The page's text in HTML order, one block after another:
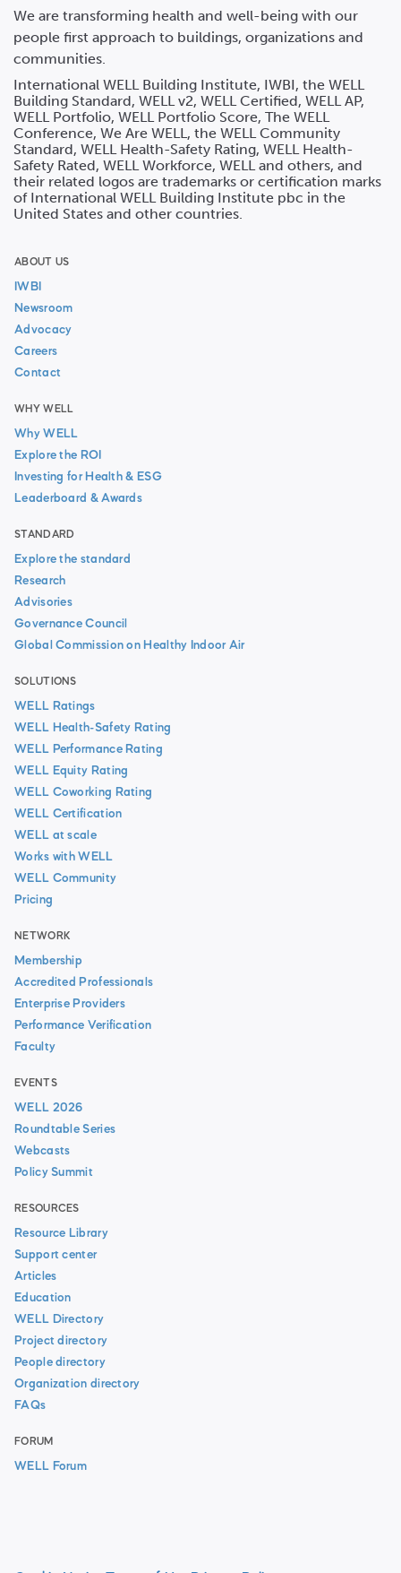
We are transforming health and well-being with our
people first approach to buildings, organizations and
communities.
International WELL Building Institute, IWBI, the WELL
Building Standard, WELL v2, WELL Certified, WELL AP,
WELL Portfolio, WELL Portfolio Score, The WELL
Conference, We Are WELL, the WELL Community
Standard, WELL Health-Safety Rating, WELL Health-
Safety Rated, WELL Workforce, WELL and others, and
their related logos are trademarks or certification marks
of International WELL Building Institute pbc in the
United States and other countries.
ABOUT US
IWBI
Newsroom
Advocacy
Careers
Contact
WHY WELL
Why WELL
Explore the ROI
Investing for Health & ESG
Leaderboard & Awards
STANDARD
Explore the standard
Research
Advisories
Governance Council
Global Commission on Healthy Indoor Air
SOLUTIONS
WELL Ratings
WELL Health-Safety Rating
WELL Performance Rating
WELL Equity Rating
WELL Coworking Rating
WELL Certification
WELL at scale
Works with WELL
WELL Community
Pricing
NETWORK
Membership
Accredited Professionals
Enterprise Providers
Performance Verification
Faculty
EVENTS
WELL 2026
Roundtable Series
Webcasts
Policy Summit
RESOURCES
Resource Library
Support center
Articles
Education
WELL Directory
Project directory
People directory
Organization directory
FAQs
FORUM
WELL Forum